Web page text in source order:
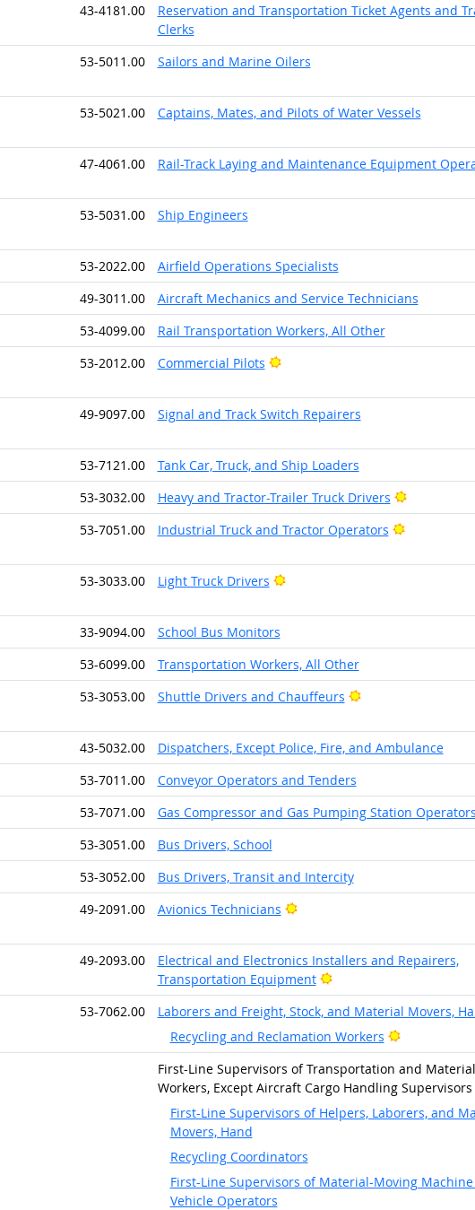
43-4181.00
Reservation and Transportation Ticket Agents and
Clerks
53-5011.00 Sailors and Marine Oilers
53-5021.00 Captains, Mates, and Pilots of Water Vessels
47-4061.00 Rail-Track Laying and Maintenance Equipment
53-5031.00 Ship Engineers
53-2022.00 Airfield Operations Specialists
49-3011.00 Aircraft Mechanics and Service Technicians
53-4099.00 Rail Transportation Workers, All Other
53-2012.00 Commercial Pilots Bright Outlook
49-9097.00 Signal and Track Switch Repairers
53-7121.00 Tank Car, Truck, and Ship Loaders
53-3032.00 Heavy and Tractor-Trailer Truck Drivers Bright
53-7051.00 Industrial Truck and Tractor Operators Bright
53-3033.00 Light Truck Drivers Bright Outlook
33-9094.00 School Bus Monitors
53-6099.00 Transportation Workers, All Other
53-3053.00 Shuttle Drivers and Chauffeurs Bright Outlook
43-5032.00 Dispatchers, Except Police, Fire, and Ambulance
53-7011.00 Conveyor Operators and Tenders
53-7071.00 Gas Compressor and Gas Pumping Station Operators
53-3051.00 Bus Drivers, School
53-3052.00 Bus Drivers, Transit and Intercity
49-2091.00 Avionics Technicians Bright Outlook
49-2093.00
Electrical and Electronics Installers and Repairers,
Transportation Equipment
Bright Outlook
53-7062.00 Laborers and Freight, Stock, and Material Movers,
Recycling and Reclamation Workers
Bright
First-Line Supervisors of Transportation and
Workers, Except Aircraft Cargo Handling Supervisors
First-Line Supervisors of Helpers, Laborers, and
Movers, Hand
Recycling Coordinators
First-Line Supervisors of Material-Moving
Vehicle Operators